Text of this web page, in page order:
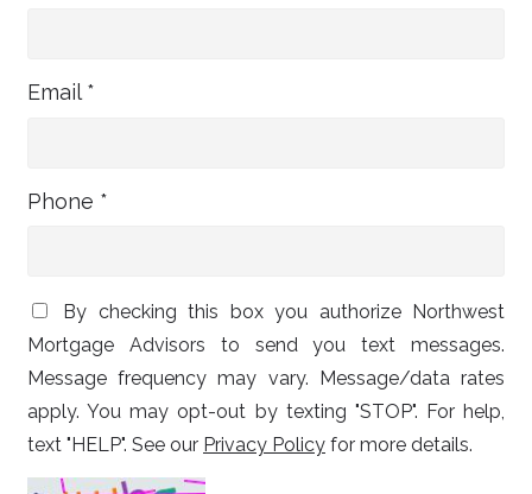
Email *
Phone *
By checking this box you authorize Northwest
Mortgage Advisors to send you text messages.
Message frequency may vary. Message/data rates
apply. You may opt-out by texting "STOP". For help,
text "HELP". See our Privacy Policy for more details.